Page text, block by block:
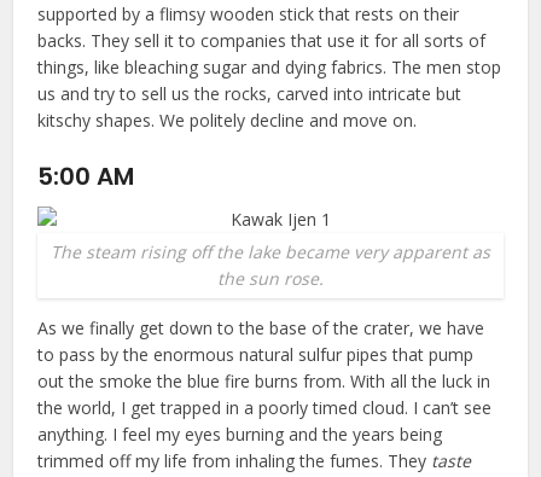
supported by a flimsy wooden stick that rests on their
backs. They sell it to companies that use it for all sorts of
things, like bleaching sugar and dying fabrics. The men stop
us and try to sell us the rocks, carved into intricate but
kitschy shapes. We politely decline and move on.
5:00 AM
The steam rising off the lake became very apparent as
the sun rose.
As we finally get down to the base of the crater, we have
to pass by the enormous natural sulfur pipes that pump
out the smoke the blue fire burns from. With all the luck in
the world, I get trapped in a poorly timed cloud. I can’t see
anything. I feel my eyes burning and the years being
trimmed off my life from inhaling the fumes. They taste